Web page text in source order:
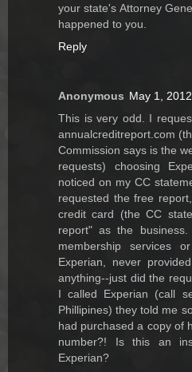
your state's Attorney
happened to you.
Reply
Anonymous May 1,
This is very odd. I
annualcreditreport.com
Commission says is the
requests) choosing
noticed on my CC
requested the free
credit card (the CC
report" as the
membership services
Experian, never
anything--just did the
I called Experian (call
Phillipines) they told me
had purchased a copy of
number?! Is this an
Experian?